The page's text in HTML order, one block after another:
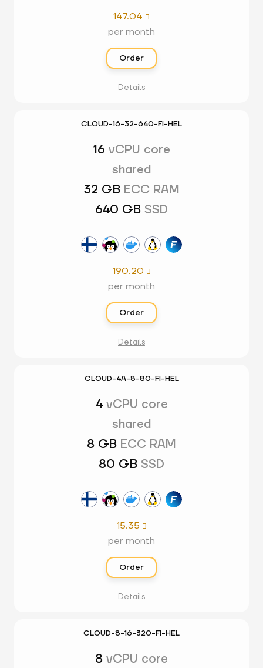
147.04 
per month
Order
Details
CLOUD-16-32-640-FI-HEL
16 vCPU core
shared
32 GB ECC RAM
640 GB SSD
190.20 
per month
Order
Details
CLOUD-4A-8-80-FI-HEL
4 vCPU core
shared
8 GB ECC RAM
80 GB SSD
15.35 
per month
Order
Details
CLOUD-8-16-320-FI-HEL
8 vCPU core